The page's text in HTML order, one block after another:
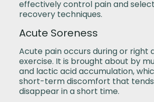
effectively control pain and
recovery techniques.
Acute Soreness
Acute pain occurs during or right
exercise. It is brought about by
and lactic acid accumulation,
short-term discomfort that
disappear in a short time.